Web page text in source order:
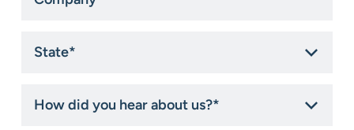
did